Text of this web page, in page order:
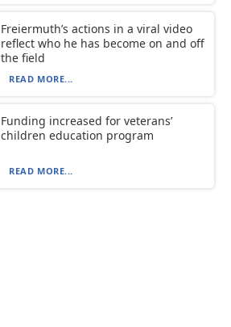
Freiermuth’s actions in a viral video
reflect who he has become on and off
the field
READ MORE...
Funding increased for veterans’
children education program
READ MORE...